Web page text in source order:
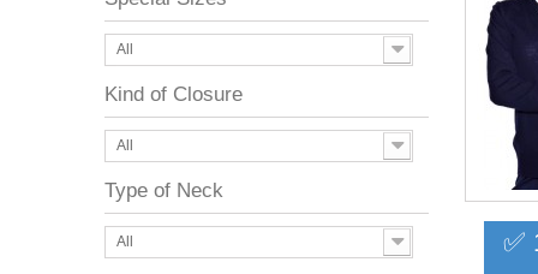
All
Kind of Closure
All
Type of Neck
All ✅